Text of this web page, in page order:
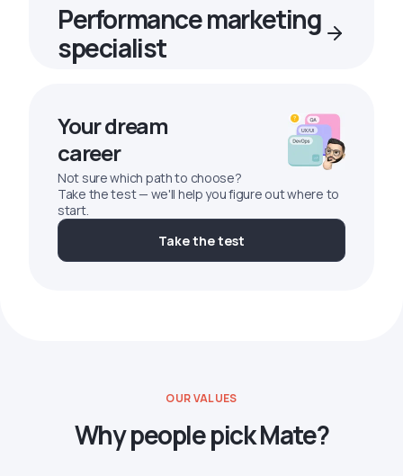
Performance marketing
specialist
Your dream
career
Not sure which path to choose?
Take the test — we'll help you figure out where to
start.
Take the test
OUR VALUES
Why people pick Mate?